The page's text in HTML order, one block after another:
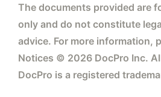
The documents provided are
only and do not constitute
advice. For more information,
Notices © 2026 DocPro Inc.
DocPro is a registered